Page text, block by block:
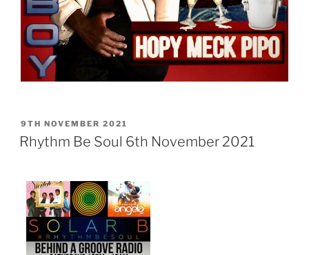
POSTED
ON
9TH NOVEMBER 2021
Rhythm Be Soul 6th November 2021